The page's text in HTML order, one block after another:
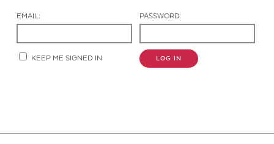
Contact Us
EMAIL: PASSWORD:
KEEP ME SIGNED IN LOG IN